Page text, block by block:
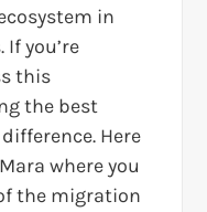
in
you’re
this
the best
Here
where you
the migration